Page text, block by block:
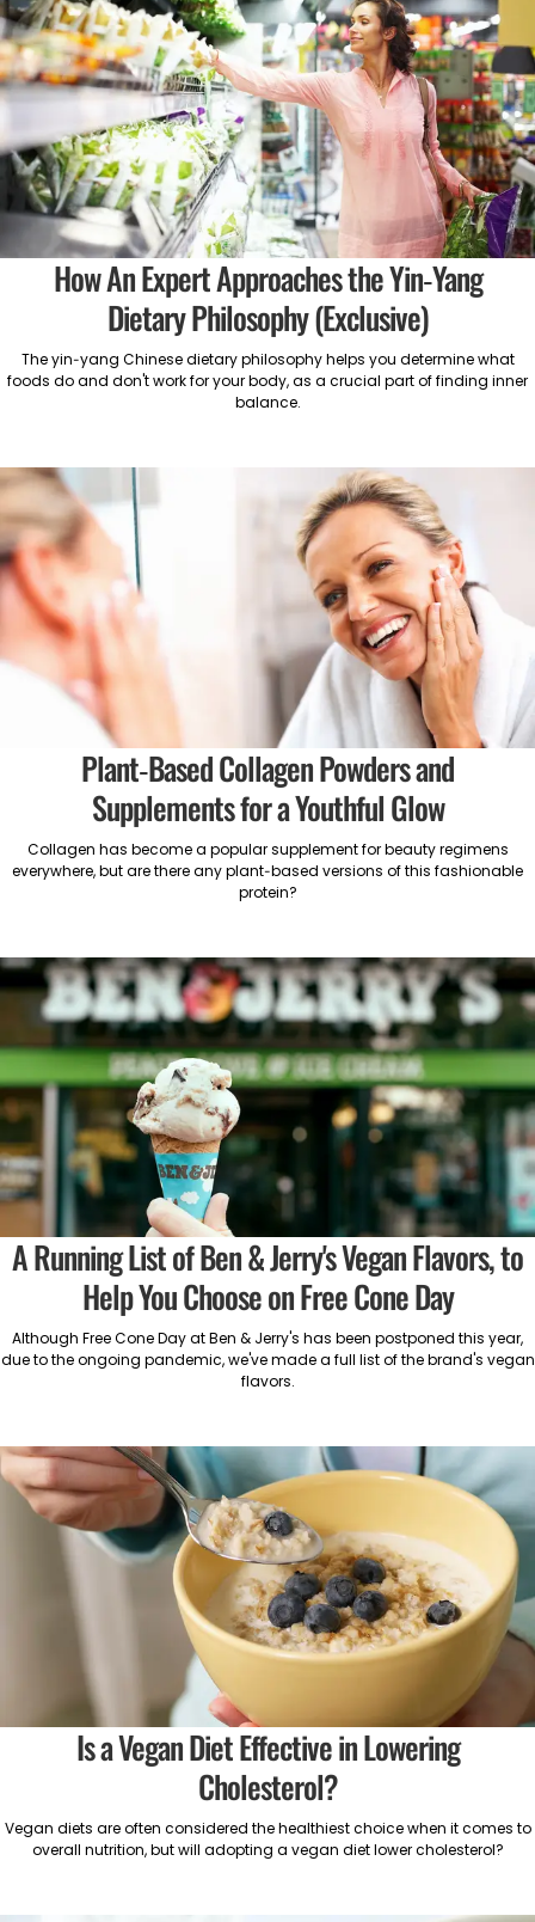
How An Expert Approaches the Yin-Yang
Dietary Philosophy (Exclusive)
The yin-yang Chinese dietary philosophy helps you determine what
foods do and don't work for your body, as a crucial part of finding inner
balance.
Plant-Based Collagen Powders and
Supplements for a Youthful Glow
Collagen has become a popular supplement for beauty regimens
everywhere, but are there any plant-based versions of this fashionable
protein?
A Running List of Ben & Jerry's Vegan Flavors, to
Help You Choose on Free Cone Day
Although Free Cone Day at Ben & Jerry's has been postponed this year,
due to the ongoing pandemic, we've made a full list of the brand's vegan
flavors.
Is a Vegan Diet Effective in Lowering
Cholesterol?
Vegan diets are often considered the healthiest choice when it comes to
overall nutrition, but will adopting a vegan diet lower cholesterol?